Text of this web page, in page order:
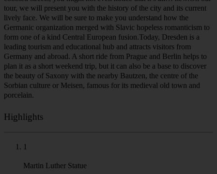
end of the Middle Ages. One of the sources of its prosperity was
silver and lead mined in the nearby the Ore Mountains. In the 16th
century Dresden was elevated to become the seat of the prince-
electors of Saxony in the Holy Roman Empire. But it wasn’t until
the early 1700s, when it really started to shine. It was then when the
Saxon princes of the House of Wettin were elected Kings of Poland
and Grand Dukes of Lithuania and Dresden gained its almost
imperial grandeur. Zwinger Palace, Frauenkirche and the redesigned
Dresden Castle are only a few pearls among dozens of baroque
structures adorning the panorama.Yet, it was not to last forever. The
events of the 20th century, Nazi domination and subsequent World
recognition. However, unlike many of its Western German
Warsaw, its stands as the most impressive example of historical
cobbled streets, you might not even notice that it’s all… new.On our